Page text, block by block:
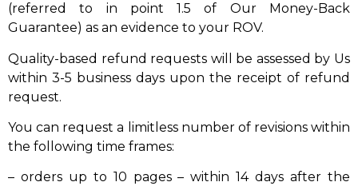
(referred to in point 1.5 of Our Money-Back
Guarantee) as an evidence to your ROV.
Quality-based refund requests will be assessed by Us
within 3-5 business days upon the receipt of refund
request.
You can request a limitless number of revisions within
the following time frames:
– orders up to 10 pages – within 14 days after the